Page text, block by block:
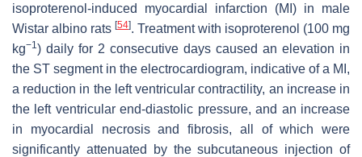
isoproterenol-induced myocardial infarction (MI) in male
Wistar albino rats [54]. Treatment with isoproterenol (100 mg
kg−1 ) daily for 2 consecutive days caused an elevation in
the ST segment in the electrocardiogram, indicative of a MI,
a reduction in the left ventricular contractility, an increase in
the left ventricular end-diastolic pressure, and an increase
in myocardial necrosis and fibrosis, all of which were
significantly attenuated by the subcutaneous injection of